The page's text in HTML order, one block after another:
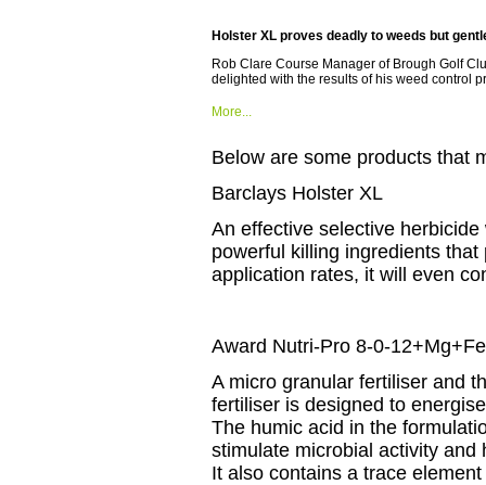
Holster XL proves deadly to weeds but
Rob Clare Course Manager of Brough Golf
delighted with the results of his weed control
More...
Below are some products that
Barclays Holster XL
An effective selective
powerful killing ingredients
application rates, it will even
Award Nutri-Pro 8-0-12+Mg+Fe
A micro granular fertiliser and
fertiliser is designed to
The humic acid in the
stimulate microbial activity
It also contains a trace